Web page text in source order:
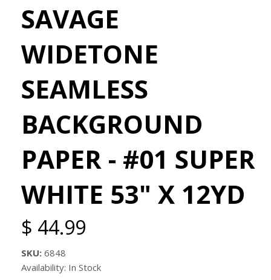
SAVAGE
WIDETONE
SEAMLESS
BACKGROUND
PAPER - #01 SUPER
WHITE 53" X 12YD
$ 44.99
SKU: 6848
Availability: In Stock